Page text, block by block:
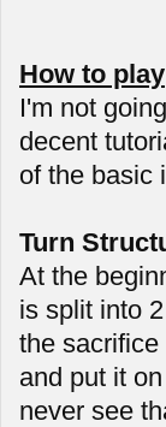
How to play
I'm not
decent
of the basic
Turn
At the
is split into
the
and put it
never see